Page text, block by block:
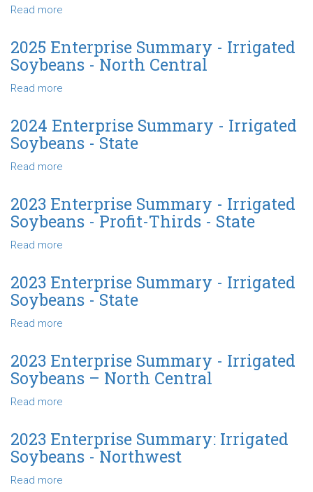
Profit-
Thirds
Read more
Enterprise
Summary
-
State
2025 Enterprise Summary - Irrigated
Soybeans - North Central
Read more
Enterprise
Summary
-
North
Central
2024 Enterprise Summary - Irrigated
Soybeans - State
Read more
Enterprise
Summary
-
State
2023 Enterprise Summary - Irrigated
Soybeans - Profit-Thirds - State
Read more
Enterprise
Summary
-
Profit-
Thirds
2023 Enterprise Summary - Irrigated
Soybeans - State
Read more
Enterprise
Summary
-
State
2023 Enterprise Summary - Irrigated
Soybeans – North Central
Read more
Enterprise
Summary
-
2023 Enterprise Summary: Irrigated
Soybeans - Northwest
Read more